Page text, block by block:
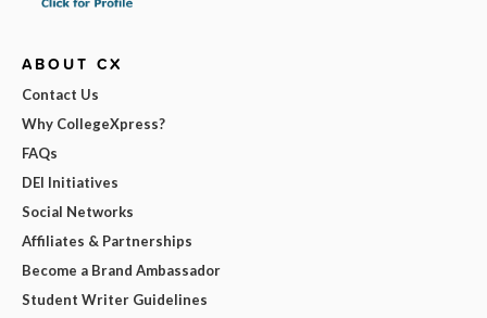
ABOUT CX
Contact Us
Why CollegeXpress?
FAQs
DEI Initiatives
Social Networks
Affiliates & Partnerships
Become a Brand Ambassador
Student Writer Guidelines